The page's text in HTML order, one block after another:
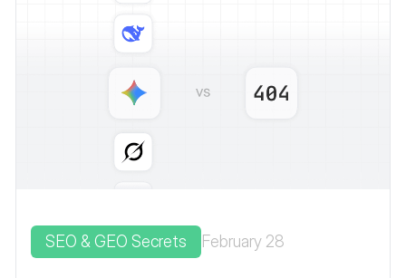
SEO & GEO Secrets February 28